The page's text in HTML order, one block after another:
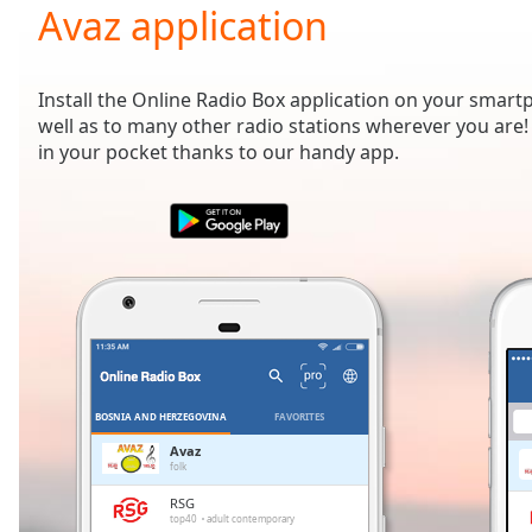
Current
Time0:00
Duration-:-
Loaded:
0.00%
Remaining
Avaz application
Install the Online Radio Box application on your
well as to many other radio stations wherever you
in your pocket thanks to our handy app.
BOSNIA AND HERZEGOVINA FAVORITES
Avaz
folk
RSG
top40 adult contemporary